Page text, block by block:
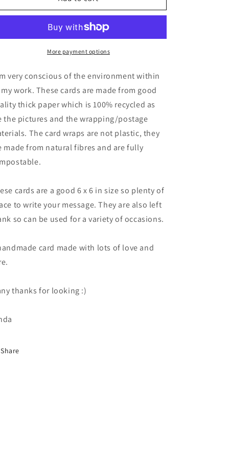
recycled
chicken
friendly
card,
chicken
card,
ethical
card,
greetings
card,
recycled
card,
card
recycled
crazy
chicken
card,
friendly
chicken
card,
ethical
greetings
card,
card
More payment options
very conscious of the environment within
work. These cards are made from good
thick paper which is 100% recycled as
the pictures and the wrapping/postage
The card wraps are not plastic, they
made from natural fibres and are fully
cards are a good 6 x 6 in size so plenty of
to write your message. They are also left
so can be used for a variety of occasions.
card made with lots of love and
thanks for looking :)
Share